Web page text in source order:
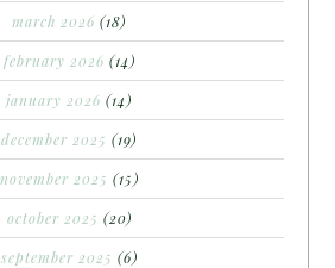
march 2026 (18)
february 2026 (14)
january 2026 (14)
december 2025 (19)
november 2025 (15)
october 2025 (20)
september 2025 (6)